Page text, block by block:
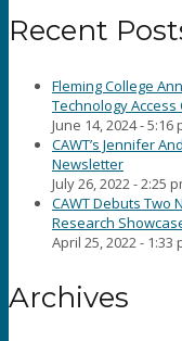
Recent
Fleming College
Technology
June 14, 2024 - 5:16
CAWT’s Jennifer
Newsletter
July 26, 2022 - 2:25
CAWT Debuts Two
Research
April 25, 2022 - 1:33
Archives